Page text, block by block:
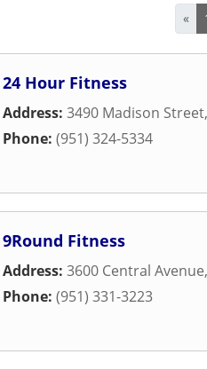
«
24 Hour Fitness
Address: 3490 Madison Street,
Phone: (951) 324-5334
9Round Fitness
Address: 3600 Central Avenue,
Phone: (951) 331-3223